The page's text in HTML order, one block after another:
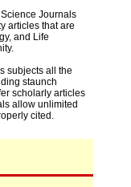
Journals
articles that are
and Life
subjects all the
staunch
scholarly articles
allow unlimited
cited.